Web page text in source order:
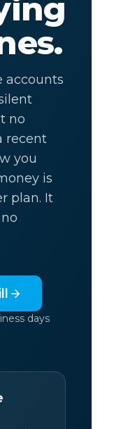
accounts
no
recent
you
is
plan. It
days